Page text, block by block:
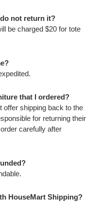
not return it?
be charged $20 for tote
that I ordered?
offer shipping back to the
for returning their
carefully after
HouseMart Shipping?